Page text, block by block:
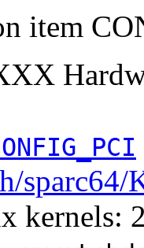
item
sparc64/
kernels: